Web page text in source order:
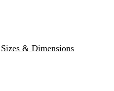
Sizes & Dimensions